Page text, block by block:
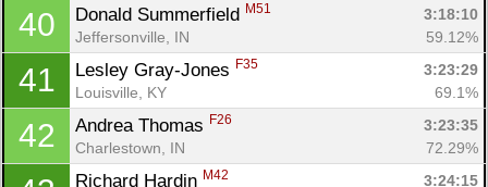
40 Donald Summerfield M51
3:18:10
Jeffersonville, IN
59.12%
41 Lesley Gray-Jones F35
3:23:29
Louisville, KY
69.1%
42 Andrea Thomas F26
3:23:35
Charlestown, IN
72.29%
Richard Hardin M42
3:24:15